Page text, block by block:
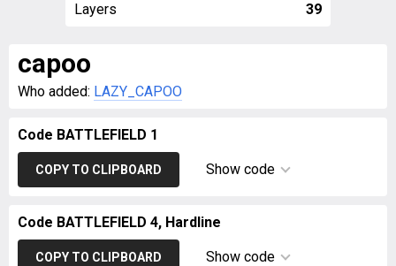
Layers 39
capoo
Who added: LAZY_CAPOO
Code BATTLEFIELD 1
COPY TO CLIPBOARD Show code
Code BATTLEFIELD 4, Hardline
COPY TO CLIPBOARD Show code